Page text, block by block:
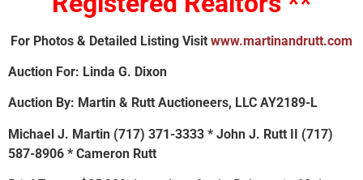
For Photos & Detailed Listing Visit www.martinandrutt.com
Auction For: Linda G. Dixon
Auction By: Martin & Rutt Auctioneers, LLC AY2189-L
Michael J. Martin (717) 371-3333 * John J. Rutt II (717)
587-8906 * Cameron Rutt